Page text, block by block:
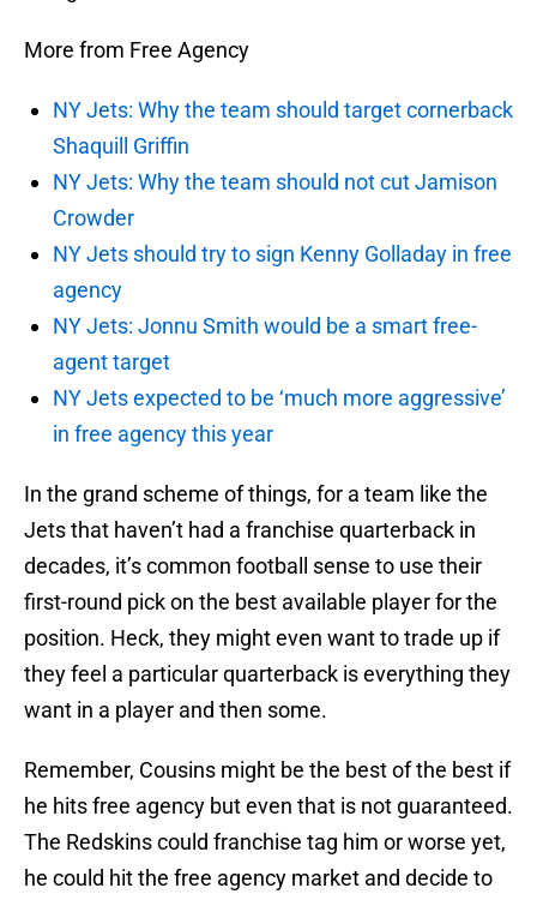
More from Free Agency
NY Jets: Why the team should target cornerback
Shaquill Griffin
NY Jets: Why the team should not cut Jamison
Crowder
NY Jets should try to sign Kenny Golladay in free
agency
NY Jets: Jonnu Smith would be a smart free-
agent target
NY Jets expected to be ‘much more aggressive’
in free agency this year
In the grand scheme of things, for a team like the
Jets that haven’t had a franchise quarterback in
decades, it’s common football sense to use their
first-round pick on the best available player for the
position. Heck, they might even want to trade up if
they feel a particular quarterback is everything they
want in a player and then some.
Remember, Cousins might be the best of the best if
he hits free agency but even that is not guaranteed.
The Redskins could franchise tag him or worse yet,
he could hit the free agency market and decide to